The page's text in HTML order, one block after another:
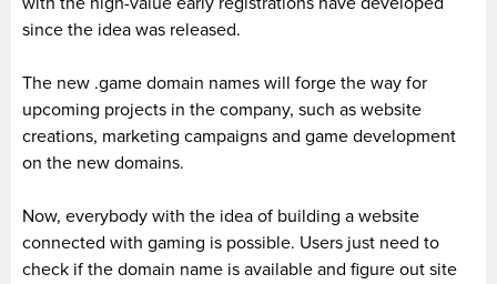
since the idea was released.
The new .game domain names will forge the way for
upcoming projects in the company, such as website
creations, marketing campaigns and game development
on the new domains.
Now, everybody with the idea of building a website
connected with gaming is possible. Users just need to
check if the domain name is available and figure out site